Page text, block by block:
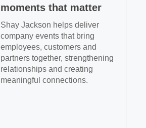
moments that matter
Shay Jackson helps deliver
company events that bring
employees, customers and
partners together, strengthening
relationships and creating
meaningful connections.